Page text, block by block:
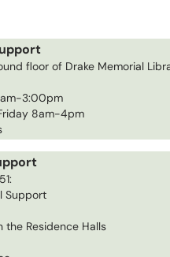
floor of Drake Memorial
3:00pm
8am-4pm
Support
the Residence Halls